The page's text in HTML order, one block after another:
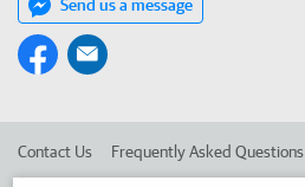
Send us a message
Contact Us Frequently Asked Questions